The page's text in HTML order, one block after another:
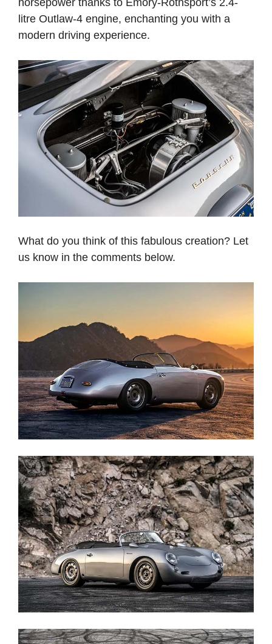
litre Outlaw-4 engine, enchanting you with a
modern driving experience.
What do you think of this fabulous creation? Let
us know in the comments below.